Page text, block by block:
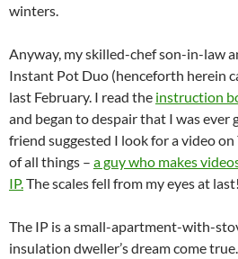
winters.
Anyway, my skilled-chef son-in-law
Instant Pot Duo (henceforth herein
last February. I read the instruction
and began to despair that I was ever
friend suggested I look for a video
of all things – a guy who makes
IP.The scales fell from my eyes at last!
The IP is a small-apartment-with-
insulation dweller’s dream come